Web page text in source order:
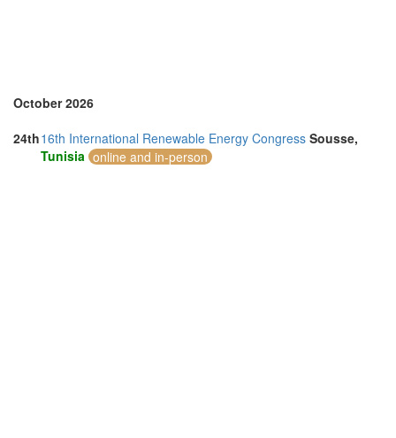
October 2026
24th16th International Renewable Energy Congress Sousse,
Tunisia online and in-person